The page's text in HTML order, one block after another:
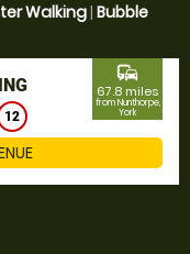
Walking| Bubble
12
commute
67.8 miles
from Nunthorpe,
York